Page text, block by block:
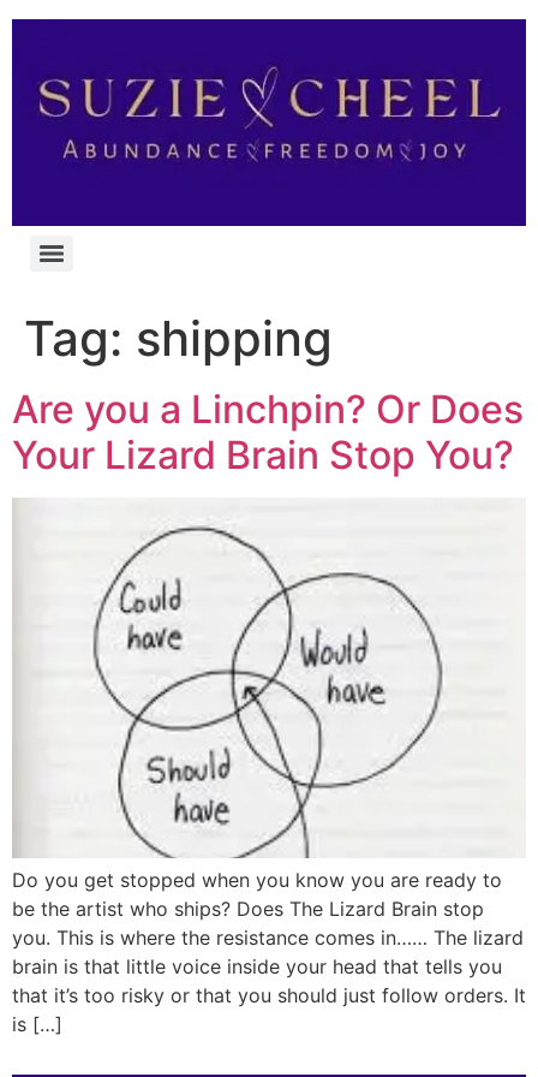
Tag: shipping
Are you a Linchpin? Or Does
Your Lizard Brain Stop You?
Do you get stopped when you know you are ready to
be the artist who ships? Does The Lizard Brain stop
you. This is where the resistance comes in…… The lizard
brain is that little voice inside your head that tells you
that it’s too risky or that you should just follow orders. It
is […]